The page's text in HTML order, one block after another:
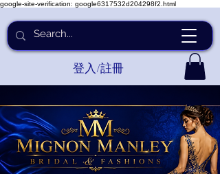
google-site-verification: google6317532d204298f2.html
登入/註冊